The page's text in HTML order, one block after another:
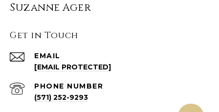
Suzanne Ager
Get in Touch
EMAIL
[EMAIL PROTECTED]
PHONE NUMBER
(571) 252-9293